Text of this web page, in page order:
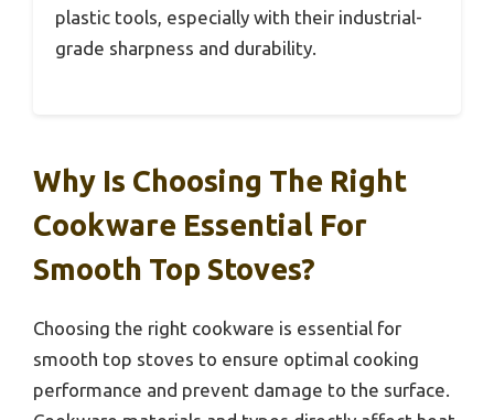
plastic tools, especially with their industrial-
grade sharpness and durability.
Why Is Choosing The Right
Cookware Essential For
Smooth Top Stoves?
Choosing the right cookware is essential for
smooth top stoves to ensure optimal cooking
performance and prevent damage to the surface.